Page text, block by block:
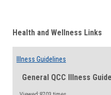
Health and Wellness Links
Illness Guidelines
General QCC Illness